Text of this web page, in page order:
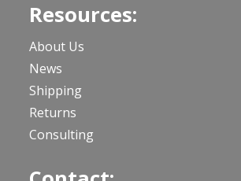
Resources:
About Us
News
Shipping
Returns
Consulting